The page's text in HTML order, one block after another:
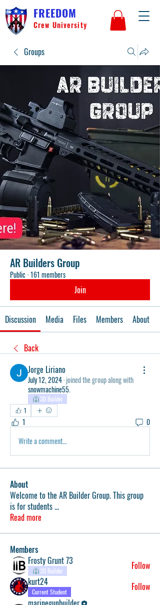
FREEDOM
Crew University
Groups
AR Builders Group
Public·161 members
Join
Discussion Media Files Members About
Back
Jorge Liriano
July 12, 2024·joined the group along with
snowmachine55.
3D Builder
1
1
0
Write a comment...
About
Welcome to the AR Builder Group. This group
is for students...
Read more
Members
Frosty Grunt 73
3D Builder
Follow
kurt24
Current Student
Follow